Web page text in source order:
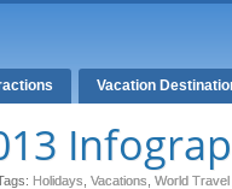
Vacation
Holidays Vacations World Travel